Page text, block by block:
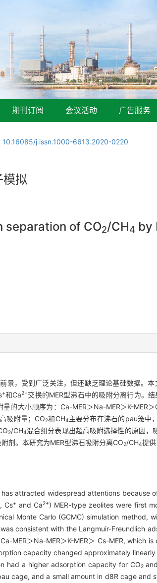
期刊订阅 会议活动 广告服务
10.16085/j.issn.1000-6613.2020-0220
模拟
separation of CO2/CH4 by
景，受到广泛关注，但还缺乏理论基础数据。
+和Ca2+交换的MER型沸石中的吸附分离行为。
的大小顺序为：Ca-MER＞Na-MER＞K-MER
吸附量；CO2和CH4主要分布在沸石的pau笼中
2/CH4混合组分表现出超高吸附选择性的原因
附剂。本研究为MER型沸石吸附分离CO2/CH4提供
attracted widespread attentions because
, Cs+ and Ca2+) MER-type zeolites were first
Monte Carlo (GCMC) simulation method,
was consistent with the Langmuir-Freundlich
MER＞Na-MER＞K-MER＞ Cs-MER, which
capacity changed approximately
had a higher adsorption capacity for CO2
cage, and a small amount in d8R cage and